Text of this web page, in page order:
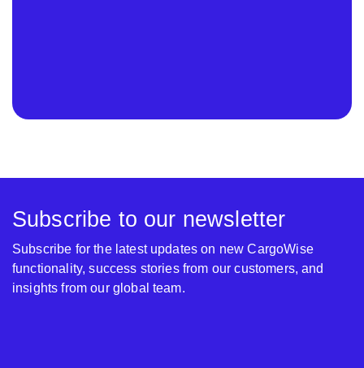
Subscribe to our newsletter
Subscribe for the latest updates on new CargoWise
functionality, success stories from our customers, and
insights from our global team.